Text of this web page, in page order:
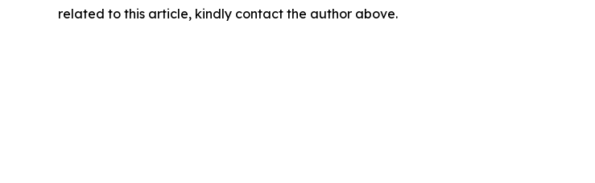
related to this article, kindly contact the author above.